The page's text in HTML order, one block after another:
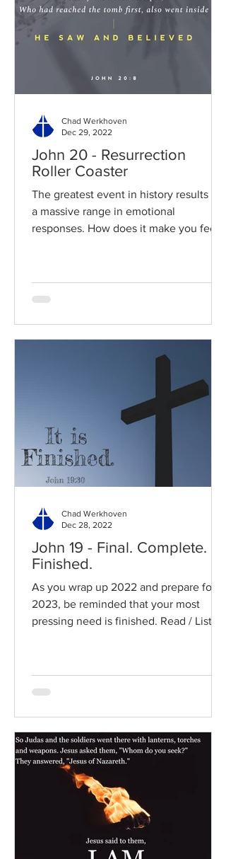
John 20 - Resurrection
Roller Coaster
The greatest event in history results in
a massive range in emotional
responses. How does it make you feel?
Chad Werkhoven
Dec 29, 2022
John 19 - Final. Complete.
Finished.
As you wrap up 2022 and prepare for
2023, be reminded that your most
pressing need is finished. Read / Listen
Chad Werkhoven
Dec 28, 2022